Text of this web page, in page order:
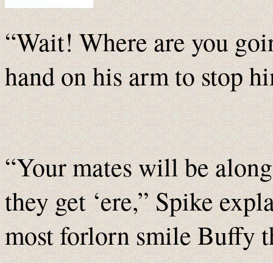
“Wait! Where are you
hand on his arm to stop
“Your mates will be
they get ‘ere,” Spike
most forlorn smile Buffy